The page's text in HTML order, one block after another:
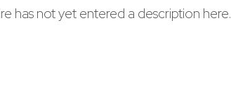
has not yet entered a description here.